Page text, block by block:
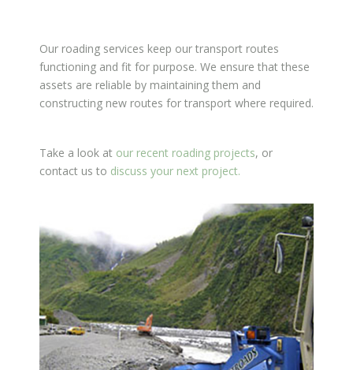
Our roading services keep our transport routes
functioning and fit for purpose. We ensure that these
assets are reliable by maintaining them and
constructing new routes for transport where required.
Take a look at our recent roading projects, or
contact us to discuss your next project.